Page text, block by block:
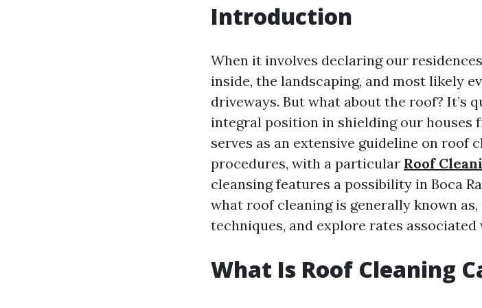
Introduction
When it involves declaring our
inside, the landscaping, and most likely
driveways. But what about the roof? It’s
integral position in shielding our houses
serves as an extensive guideline on roof
procedures, with a particular Roof
cleansing features a possibility in Boca
what roof cleaning is generally known
techniques, and explore rates
What Is Roof Cleaning